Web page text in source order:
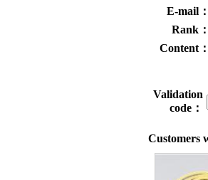
E-mail：
Rank：
Content：
Validation
code：
Customers